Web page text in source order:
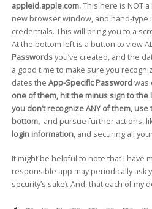
appleid.apple.com.This here is NOT a
new browser window, and hand-type
credentials. This will bring you to a
At the bottom left is a button to view
Passwordsyou’ve created, and the
a good time to make sure you
dates the App-Specific Passwordwas
one of them, hit the minus sign to the
you don’t recognize ANY of them,
bottom, and pursue further actions,
login information,and securing all
It might be helpful to note that I have
responsible app may periodically ask
security’s sake). And, that each of